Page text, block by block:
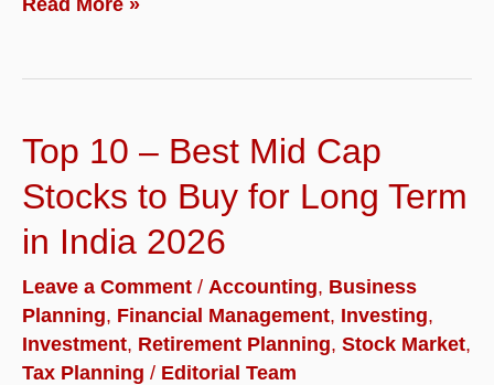
Prepare
Business
for
Smooth
M&A
Exit
Top 10 – Best Mid Cap
Stocks to Buy for Long Term
in India 2026
Leave a Comment / Accounting, Business
Planning, Financial Management, Investing,
Investment, Retirement Planning, Stock Market,
Tax Planning / Editorial Team